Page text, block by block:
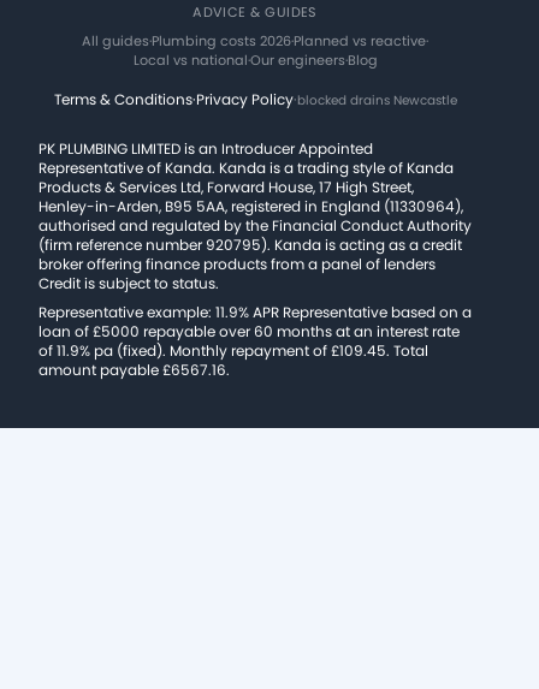
ADVICE & GUIDES
All guides·Plumbing costs 2026·Planned vs reactive·
Local vs national·Our engineers·Blog
Terms & Conditions·Privacy Policy·blocked drains Newcastle
PK PLUMBING LIMITED is an Introducer Appointed
Representative of Kanda. Kanda is a trading style of Kanda
Products & Services Ltd, Forward House, 17 High Street,
Henley-in-Arden, B95 5AA, registered in England (11330964),
authorised and regulated by the Financial Conduct Authority
(firm reference number 920795). Kanda is acting as a credit
broker offering finance products from a panel of lenders
Credit is subject to status.
Representative example: 11.9% APR Representative based on a
loan of £5000 repayable over 60 months at an interest rate
of 11.9% pa (fixed). Monthly repayment of £109.45. Total
amount payable £6567.16.